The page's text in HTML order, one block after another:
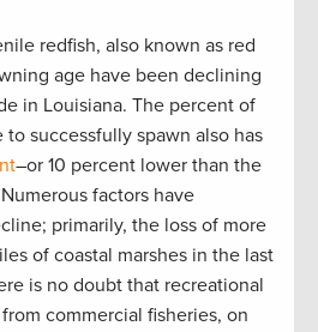
redfish, also known as red
age have been declining
in Louisiana. The percent of
successfully spawn also has
–or 10 percent lower than the
factors have
primarily, the loss of more
of coastal marshes in the last
is no doubt that recreational
commercial fisheries, on